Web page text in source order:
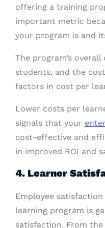
offering a training
important metric
your program is and
The program’s
students, and the
factors in cost per
Lower costs per
signals that your
cost-effective and
in improved ROI and
4. Learner
Employee
learning program is
satisfaction. From